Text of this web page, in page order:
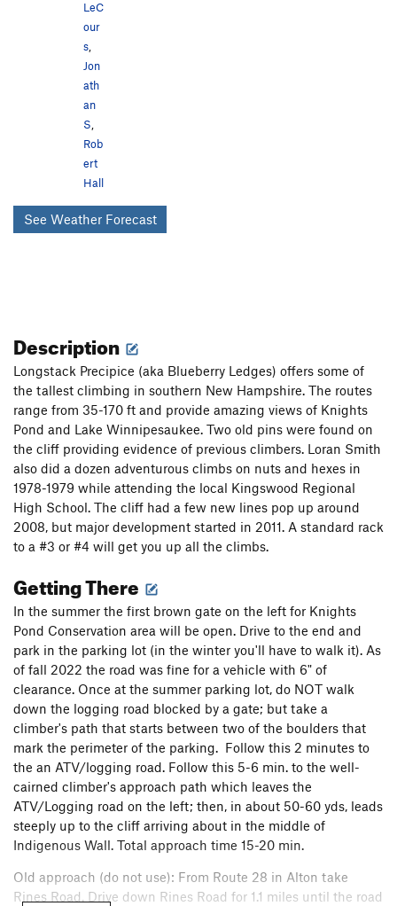
LeC
our
s
Jon
ath
an
S
Rob
ert
Hall
See Weather Forecast
Description
Longstack Precipice (aka Blueberry Ledges) offers some of
the tallest climbing in southern New Hampshire. The routes
range from 35-170 ft and provide amazing views of Knights
Pond and Lake Winnipesaukee. Two old pins were found on
the cliff providing evidence of previous climbers. Loran Smith
also did a dozen adventurous climbs on nuts and hexes in
1978-1979 while attending the local Kingswood Regional
High School. The cliff had a few new lines pop up around
2008, but major development started in 2011. A standard rack
to a #3 or #4 will get you up all the climbs.
Getting There
In the summer the first brown gate on the left for Knights
Pond Conservation area will be open. Drive to the end and
park in the parking lot (in the winter you'll have to walk it). As
of fall 2022 the road was fine for a vehicle with 6" of
clearance. Once at the summer parking lot, do NOT walk
down the logging road blocked by a gate; but take a
climber's path that starts between two of the boulders that
mark the perimeter of the parking. Follow this 2 minutes to
the an ATV/logging road. Follow this 5-6 min. to the well-
cairned climber's approach path which leaves the
ATV/Logging road on the left; then, in about 50-60 yds, leads
steeply up to the cliff arriving about in the middle of
Indigenous Wall. Total approach time 15-20 min.
Old approach (do not use): From Route 28 in Alton take
Rines Road. Drive down Rines Road for 1.1 miles until the road